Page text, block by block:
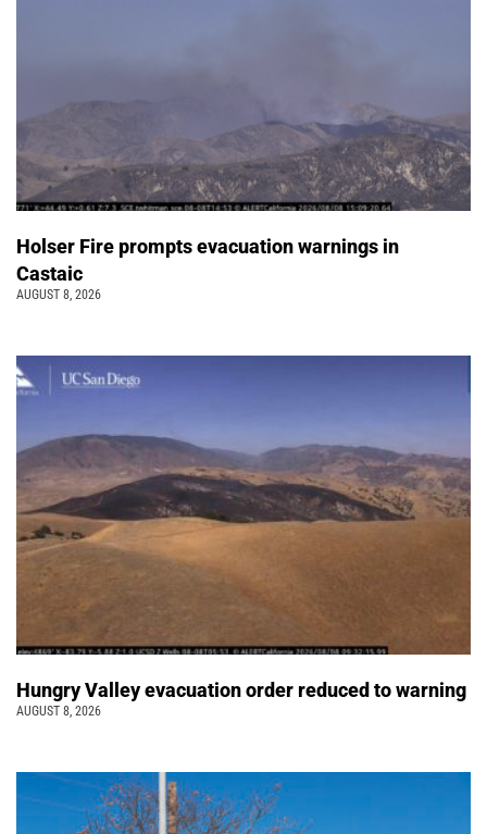
Holser Fire prompts evacuation warnings in
Castaic
AUGUST 8, 2026
Hungry Valley evacuation order reduced to warning
AUGUST 8, 2026